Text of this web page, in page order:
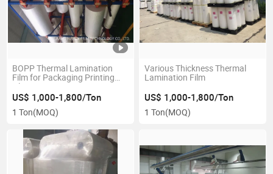
BOPP Thermal Lamination
Film for Packaging Printing
Glossy/Matt
US$ 1,000-1,800/Ton
1 Ton(MOQ)
Various Thickness Thermal
Lamination Film
US$ 1,000-1,800/Ton
1 Ton(MOQ)